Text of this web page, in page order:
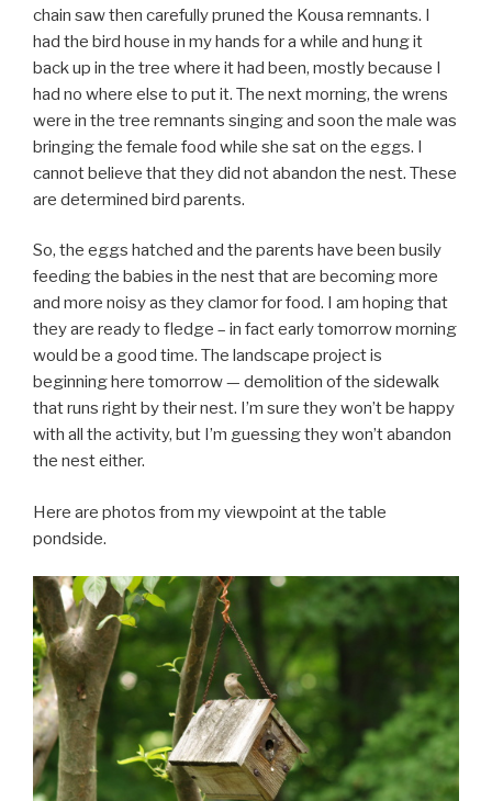
chain saw then carefully pruned the Kousa remnants. I
had the bird house in my hands for a while and hung it
back up in the tree where it had been, mostly because I
had no where else to put it. The next morning, the wrens
were in the tree remnants singing and soon the male was
bringing the female food while she sat on the eggs. I
cannot believe that they did not abandon the nest. These
are determined bird parents.
So, the eggs hatched and the parents have been busily
feeding the babies in the nest that are becoming more
and more noisy as they clamor for food. I am hoping that
they are ready to fledge – in fact early tomorrow morning
would be a good time. The landscape project is
beginning here tomorrow — demolition of the sidewalk
that runs right by their nest. I’m sure they won’t be happy
with all the activity, but I’m guessing they won’t abandon
the nest either.
Here are photos from my viewpoint at the table
pondside.